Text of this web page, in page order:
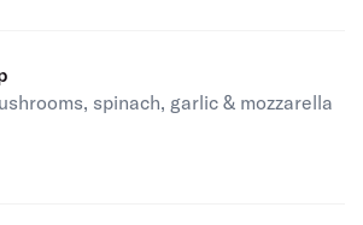
spinach, garlic & mozzarella
price is